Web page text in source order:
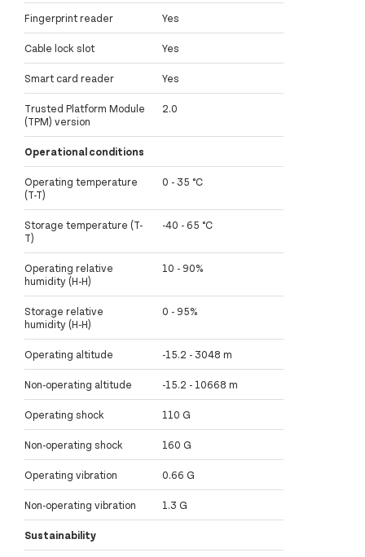
Fingerprint reader Yes
Cable lock slot Yes
Smart card reader Yes
Trusted Platform Module
(TPM) version
2.0
Operational conditions
Operating temperature
(T-T)
0 - 35 °C
Storage temperature (T-
T)
-40 - 65 °C
Operating relative
humidity (H-H)
10 - 90%
Storage relative
humidity (H-H)
0 - 95%
Operating altitude -15.2 - 3048 m
Non-operating altitude -15.2 - 10668 m
Operating shock 110 G
Non-operating shock 160 G
Operating vibration 0.66 G
Non-operating vibration 1.3 G
Sustainability